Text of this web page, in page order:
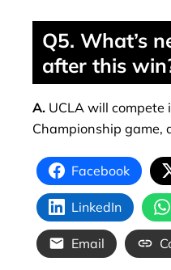
Q5. What’s
after this
A. UCLA will compete
Championship game,
Facebook
LinkedIn
Email